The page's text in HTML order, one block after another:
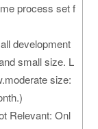
process set f
development
small size. L
size:
Relevant: Onl